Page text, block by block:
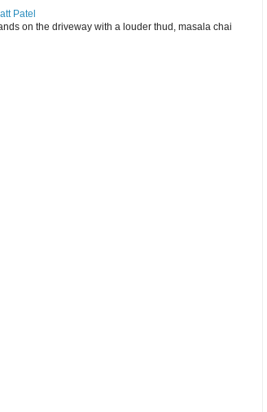
Patel
on the driveway with a louder thud, masala chai